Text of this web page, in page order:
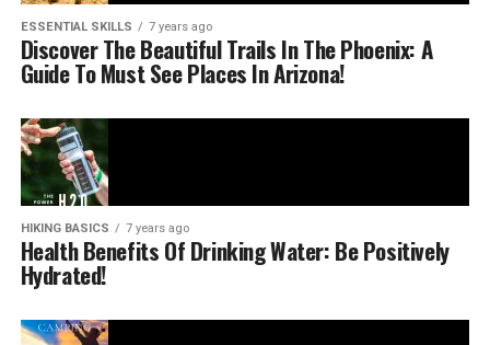
ESSENTIAL SKILLS 7 years ago
Discover The Beautiful Trails In The Phoenix: A
Guide To Must See Places In Arizona!
HIKING BASICS 7 years ago
Health Benefits Of Drinking Water: Be Positively
Hydrated!